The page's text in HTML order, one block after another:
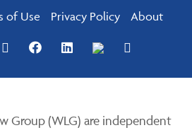
of Use Privacy Policy About
Group (WLG) are independent